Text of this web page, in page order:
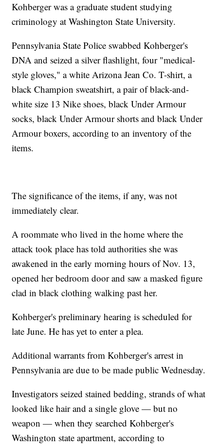
Kohberger was a graduate student studying
criminology at Washington State University.
Pennsylvania State Police swabbed Kohberger's
DNA and seized a silver flashlight, four "medical-
style gloves," a white Arizona Jean Co. T-shirt, a
black Champion sweatshirt, a pair of black-and-
white size 13 Nike shoes, black Under Armour
socks, black Under Armour shorts and black Under
Armour boxers, according to an inventory of the
items.
The significance of the items, if any, was not
immediately clear.
A roommate who lived in the home where the
attack took place has told authorities she was
awakened in the early morning hours of Nov. 13,
opened her bedroom door and saw a masked figure
clad in black clothing walking past her.
Kohberger's preliminary hearing is scheduled for
late June. He has yet to enter a plea.
Additional warrants from Kohberger's arrest in
Pennsylvania are due to be made public Wednesday.
Investigators seized stained bedding, strands of what
looked like hair and a single glove — but no
weapon — when they searched Kohberger's
Washington state apartment, according to